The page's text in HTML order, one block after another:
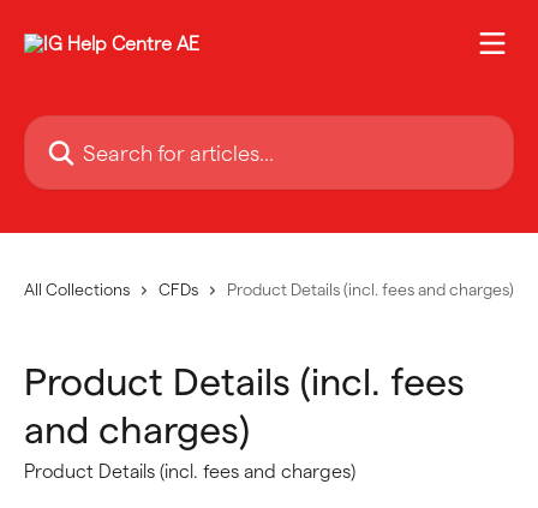
Search for articles...
All Collections CFDs Product Details (incl. fees and charges)
Product Details (incl. fees
and charges)
Product Details (incl. fees and charges)